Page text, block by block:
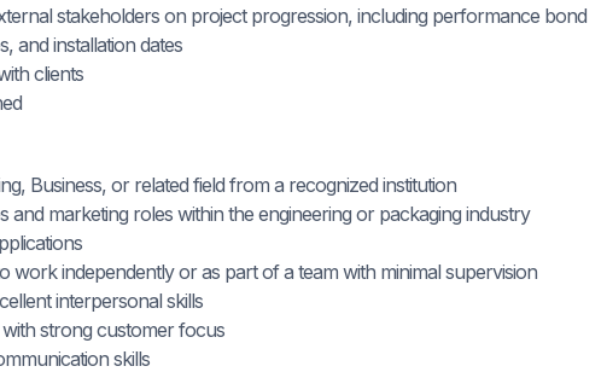
stakeholders on project progression, including performance bond
and installation dates
clients
Business, or related field from a recognized institution
and marketing roles within the engineering or packaging industry
work independently or as part of a team with minimal supervision
interpersonal skills
strong customer focus
skills